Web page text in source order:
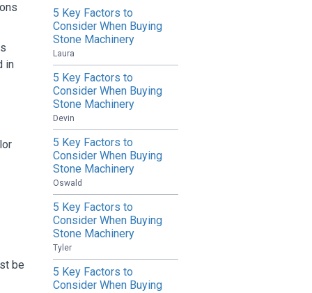
in
be
5 Key Factors to
Consider When Buying
Stone Machinery
Laura
5 Key Factors to
Consider When Buying
Stone Machinery
Devin
5 Key Factors to
Consider When Buying
Stone Machinery
Oswald
5 Key Factors to
Consider When Buying
Stone Machinery
Tyler
5 Key Factors to
Consider When Buying